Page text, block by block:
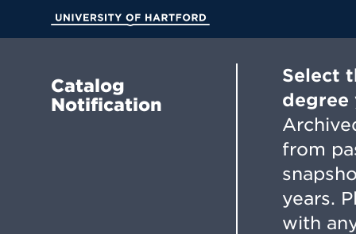
Main
Catalog
Notification
Select
degree
from
years.
with